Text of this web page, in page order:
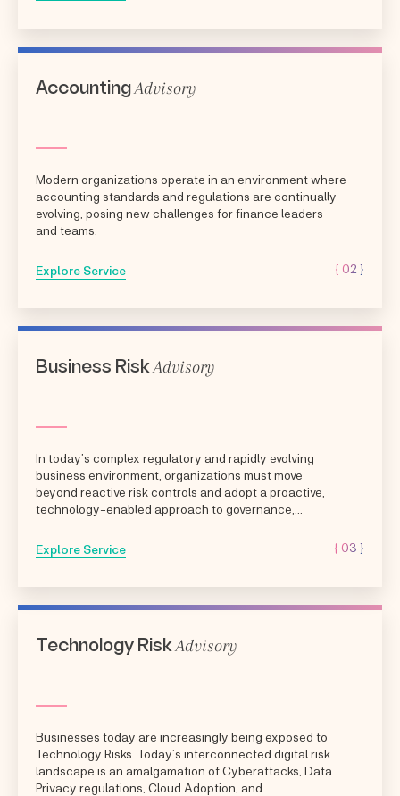
AccountingAdvisory
Modern organizations operate in an environment where
accounting standards and regulations are continually
evolving, posing new challenges for finance leaders
and teams.
Explore Service { 02 }
Business RiskAdvisory
In today’s complex regulatory and rapidly evolving
business environment, organizations must move
beyond reactive risk controls and adopt a proactive,
technology-enabled approach to governance,
Explore Service
{ 03 }
Technology RiskAdvisory
Businesses today are increasingly being exposed to
Technology Risks. Today’s interconnected digital risk
landscape is an amalgamation of Cyberattacks, Data
Privacy regulations, Cloud Adoption, and...